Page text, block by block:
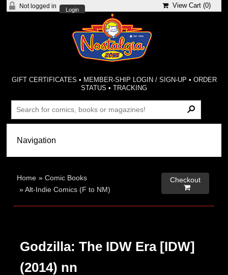
Not logged in
Login
View Cart (0)
GIFT CERTIFICATES • MEMBER-SHIP LOGIN / SIGN-UP • ORDER
STATUS •TRACKING
Home »Comic Books
»Alt-Indie Comics (F to NM)
Checkout

Godzilla: The IDW Era [IDW]
(2014) nn